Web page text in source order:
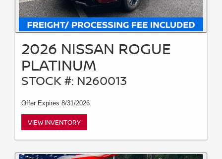
2026 NISSAN ROGUE
PLATINUM
STOCK #: N260013
Offer Expires 8/31/2026
VIEW INVENTORY